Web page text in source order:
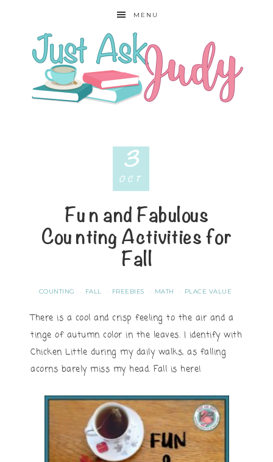
MENU
Fun and Fabulous
Counting Activities for
Fall
COUNTING · FALL · FREEBIES · MATH · PLACE VALUE
3
OCT
There is a cool and crisp feeling to the air and a
tinge of autumn color in the leaves. I identify with
Chicken Little during my daily walks, as falling
acorns barely miss my head. Fall is here!